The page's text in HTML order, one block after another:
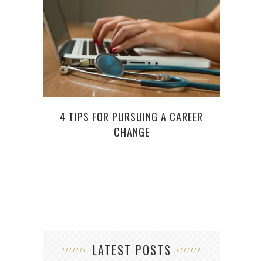
4 TIPS FOR PURSUING A CAREER
CHANGE
LATEST POSTS